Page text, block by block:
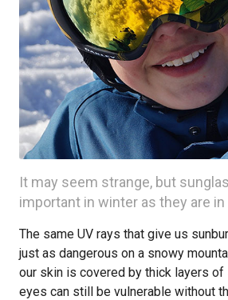
It may seem strange, but
important in winter as they are
The same UV rays that give us
just as dangerous on a snowy
our skin is covered by thick layers of
eyes can still be vulnerable without